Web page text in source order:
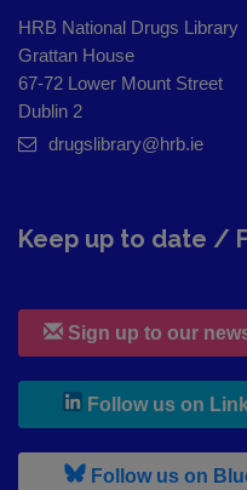
HRB National Drugs Library
Grattan House
67-72 Lower Mount Street
Dublin 2
drugslibrary@hrb.ie
Keep up to date /
Sign up to our
Follow us on
Follow us on